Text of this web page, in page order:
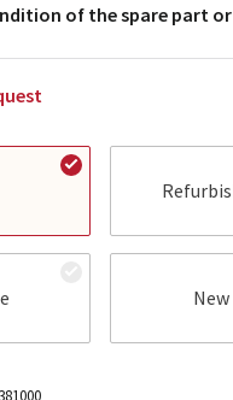
of the spare part or